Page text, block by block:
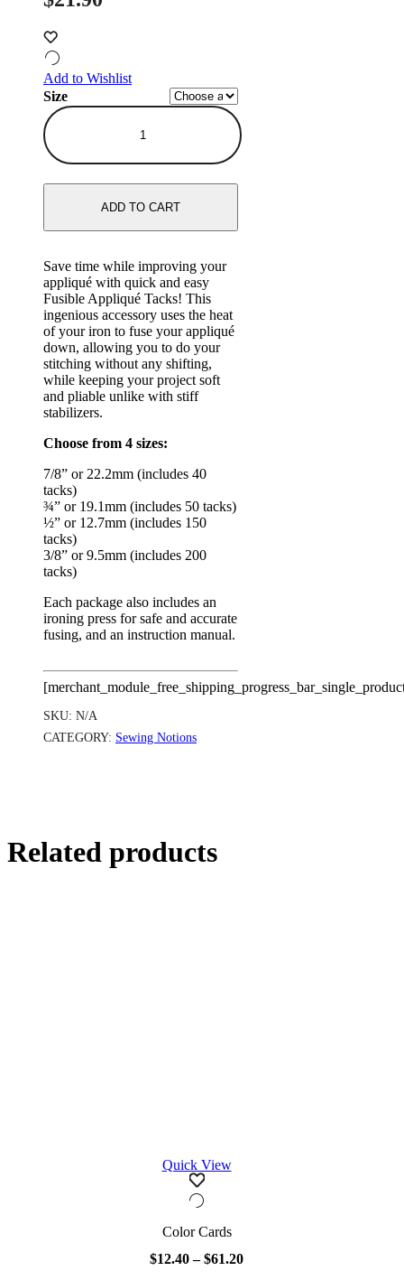
Add to Wishlist
Size
ADD TO CART
Save time while improving your
appliqué with quick and easy
Fusible Appliqué Tacks! This
ingenious accessory uses the heat
of your iron to fuse your appliqué
down, allowing you to do your
stitching without any shifting,
while keeping your project soft
and pliable unlike with stiff
stabilizers.
Choose from 4 sizes:
7/8” or 22.2mm (includes 40
tacks)
¾” or 19.1mm (includes 50 tacks)
½” or 12.7mm (includes 150
tacks)
3/8” or 9.5mm (includes 200
tacks)
Each package also includes an
ironing press for safe and accurate
fusing, and an instruction manual.
SKU: N/A
CATEGORY: Sewing Notions
Related products
Quick View
Color Cards
$12.40 – $61.20